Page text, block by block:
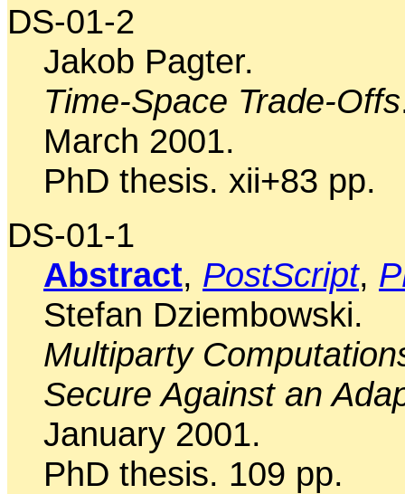
DS-01-2
Jakob Pagter.
Time-Space Trade-Offs
March 2001.
PhD thesis. xii+83 pp.
DS-01-1
Abstract, PostScript,
Stefan Dziembowski.
Multiparty
Secure Against an
January 2001.
PhD thesis. 109 pp.